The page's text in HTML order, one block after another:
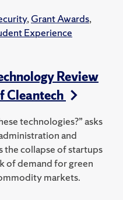
, Grant Awards,
Experience
Review
Cleantech
technologies?” asks
and
the collapse of startups
of demand for green
markets.